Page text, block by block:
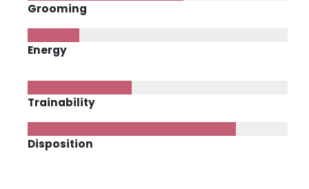
Grooming
Energy
Trainability
Disposition